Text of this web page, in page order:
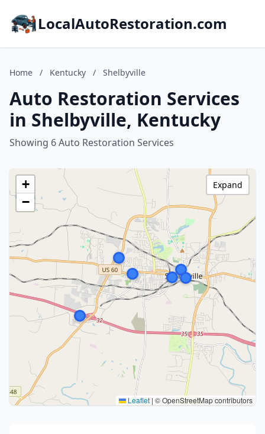
LocalAutoRestoration.com
Home / Kentucky / Shelbyville
Auto Restoration Services
in Shelbyville, Kentucky
Showing 6 Auto Restoration Services
+
−
Leaflet | © OpenStreetMap contributors
Expand